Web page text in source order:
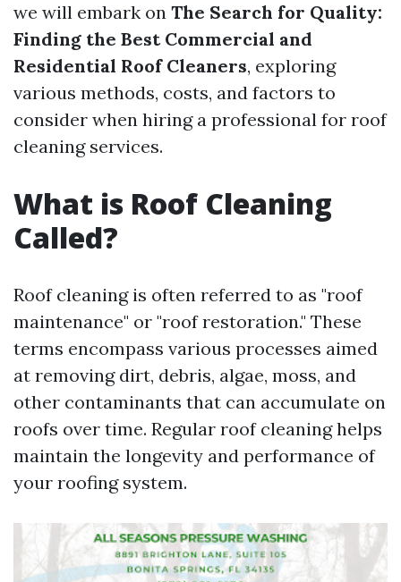
we will embark on The Search for Quality:
Finding the Best Commercial and
Residential Roof Cleaners, exploring
various methods, costs, and factors to
consider when hiring a professional for roof
cleaning services.
What is Roof Cleaning
Called?
Roof cleaning is often referred to as "roof
maintenance" or "roof restoration." These
terms encompass various processes aimed
at removing dirt, debris, algae, moss, and
other contaminants that can accumulate on
roofs over time. Regular roof cleaning helps
maintain the longevity and performance of
your roofing system.